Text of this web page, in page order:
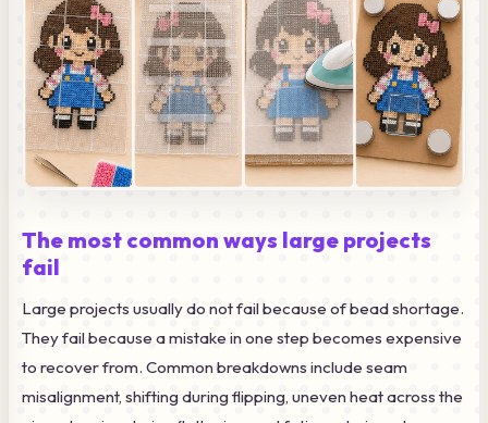
The most common ways large projects
fail
Large projects usually do not fail because of bead shortage.
They fail because a mistake in one step becomes expensive
to recover from. Common breakdowns include seam
misalignment, shifting during flipping, uneven heat across the